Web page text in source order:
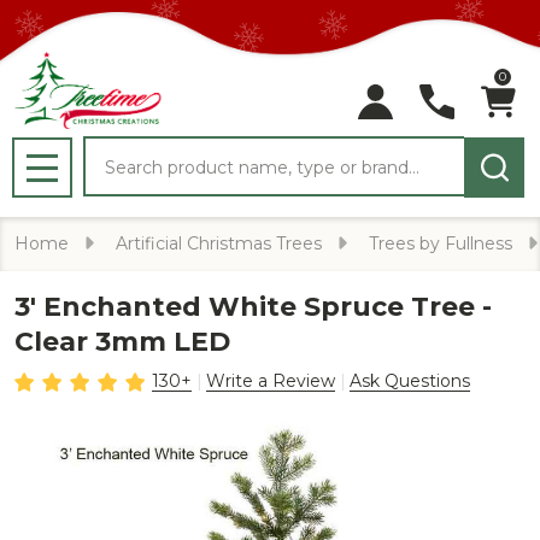
0
MENU
Home Artificial Christmas Trees Trees by Fullness
3' Enchanted White Spruce Tree -
Clear 3mm LED
130+ Write a Review Ask Questions